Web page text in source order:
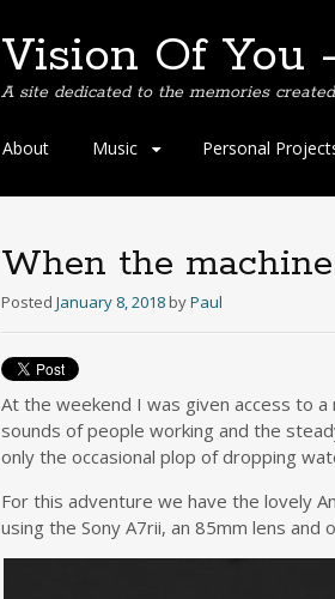
Vision Of You
A site dedicated to the memories
Skip
content
About Music Personal
When the
Posted January 8, 2018 byPaul
At the weekend I was given access to
sounds of people working and the
only the occasional plop of dropping
For this adventure we have the lovely
using the Sony A7rii, an 85mm lens and